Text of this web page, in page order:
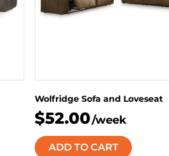
Wolfridge Sofa and Loveseat
$52.00/week
ADD TO CART